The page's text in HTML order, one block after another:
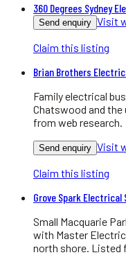
360 Degrees Sydney
Send enquiry Visit
Claim this listing
Brian Brothers
Family electrical
Chatswood and the
from web research.
Send enquiry Visit
Claim this listing
Grove Spark Electrical
Small Macquarie
with Master
north shore. Listed